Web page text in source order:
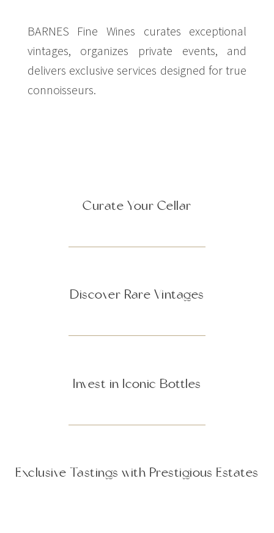
BARNES Fine Wines curates exceptional
vintages, organizes private events, and
delivers exclusive services designed for true
connoisseurs.
Curate Your Cellar
Discover Rare Vintages
Invest in Iconic Bottles
Exclusive Tastings with Prestigious Estates